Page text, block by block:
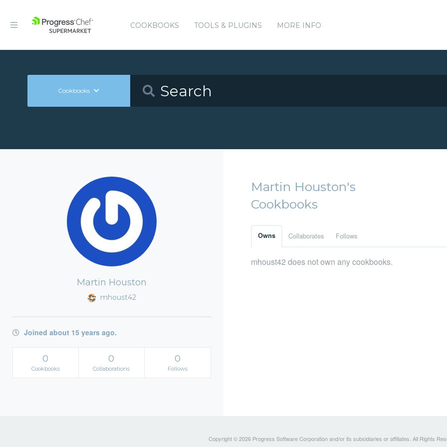
COOKBOOKS TOOLS & PLUGINS MORE INFO
Cookbooks
Martin Houston
mhoust42
Joined about 15 years ago.
0
Cookbooks
0
Collaborations
0
Follows
Martin Houston's
Cookbooks
Owns Collaborates Follows
mhoust42 does not own any cookbooks.
Copyright © 2026 Progress Software Corporation and/or its subsidiaries or affiliates. All Rights